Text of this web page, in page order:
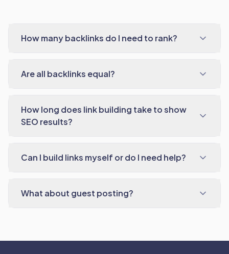
How many backlinks do I need to rank?
Are all backlinks equal?
How long does link building take to show
SEO results?
Can I build links myself or do I need help?
What about guest posting?